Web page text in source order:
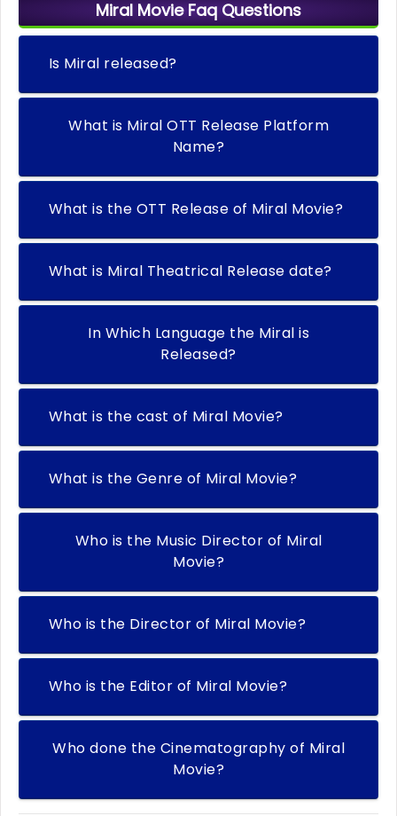
Miral Movie Faq Questions
Is Miral released?
What is Miral OTT Release Platform
Name?
What is the OTT Release of Miral Movie?
What is Miral Theatrical Release date?
In Which Language the Miral is
Released?
What is the cast of Miral Movie?
What is the Genre of Miral Movie?
Who is the Music Director of Miral
Movie?
Who is the Director of Miral Movie?
Who is the Editor of Miral Movie?
Who done the Cinematography of Miral
Movie?